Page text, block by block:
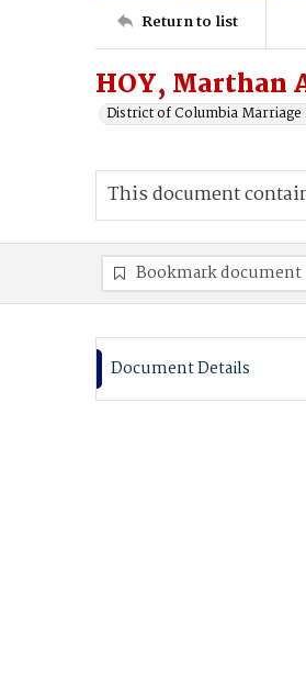
Return to list
HOY, Marthan
District of Columbia Marriage
This document
Bookmark document
Document Details